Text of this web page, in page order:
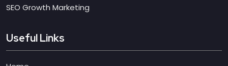
SEO Growth Marketing
Useful Links